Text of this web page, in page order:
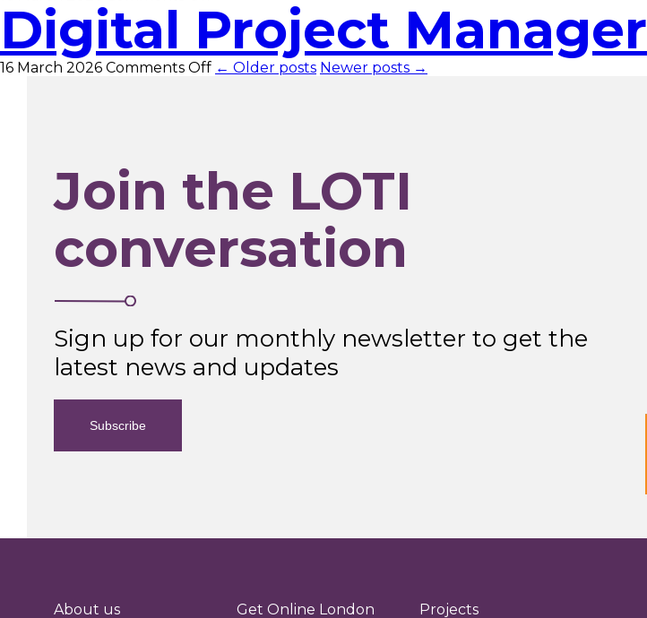
Business
Analyst
Digital Project Manager
16 March 2026 Comments Offon← Older posts Newer posts →
Join the LOTI
conversation
Sign up for our monthly newsletter to get the
latest news and updates
Subscribe
About us Get Online London Projects